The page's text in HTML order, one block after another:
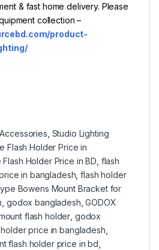
& fast home delivery. Please
collection –
product-
Studio Lighting
Flash Holder Price in
Holder Price in BD flash
in bangladesh ,flash holder
Bowens Mount Bracket for
godox bangladesh ,GODOX
flash holder godox
price in bangladesh
flash holder price in bd